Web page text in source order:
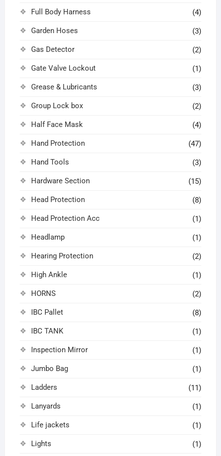
Full Body Harness (4)
Garden Hoses (3)
Gas Detector (2)
Gate Valve Lockout (1)
Grease & Lubricants (3)
Group Lock box (2)
Half Face Mask (4)
Hand Protection (47)
Hand Tools (3)
Hardware Section (15)
Head Protection (8)
Head Protection Acc (1)
Headlamp (1)
Hearing Protection (2)
High Ankle (1)
HORNS (2)
IBC Pallet (8)
IBC TANK (1)
Inspection Mirror (1)
Jumbo Bag (1)
Ladders (11)
Lanyards (1)
Life jackets (1)
Lights (1)